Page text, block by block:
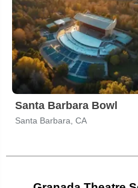
Santa Barbara Bowl
Santa Barbara, CA